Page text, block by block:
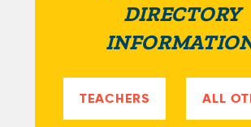
DIRECTORY
TEACHERS ALL